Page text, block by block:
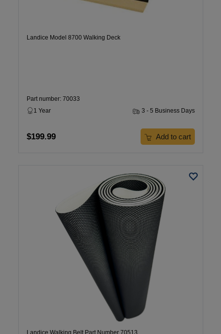
Landice Model 8700 Walking Deck
Part number: 70033
1 Year
3 - 5 Business Days
$199.99 Add to cart